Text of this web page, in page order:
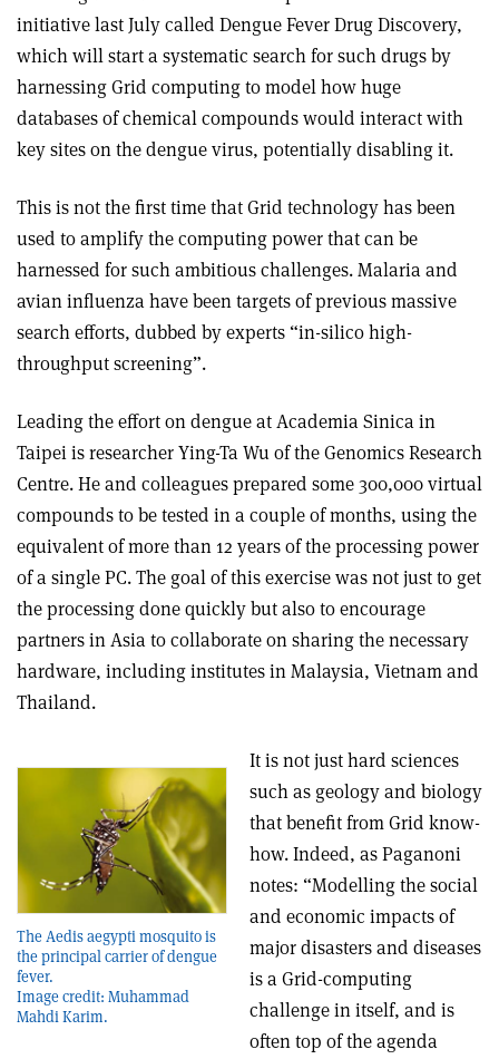
initiative last July called Dengue Fever Drug Discovery,
which will start a systematic search for such drugs by
harnessing Grid computing to model how huge
databases of chemical compounds would interact with
key sites on the dengue virus, potentially disabling it.
This is not the first time that Grid technology has been
used to amplify the computing power that can be
harnessed for such ambitious challenges. Malaria and
avian influenza have been targets of previous massive
search efforts, dubbed by experts “in-silico high-
throughput screening”.
Leading the effort on dengue at Academia Sinica in
Taipei is researcher Ying-Ta Wu of the Genomics Research
Centre. He and colleagues prepared some 300,000 virtual
compounds to be tested in a couple of months, using the
equivalent of more than 12 years of the processing power
of a single PC. The goal of this exercise was not just to get
the processing done quickly but also to encourage
partners in Asia to collaborate on sharing the necessary
hardware, including institutes in Malaysia, Vietnam and
Thailand.
The Aedis aegypti mosquito is
the principal carrier of dengue
fever.
Image credit: Muhammad
Mahdi Karim.
It is not just hard sciences
such as geology and biology
that benefit from Grid know-
how. Indeed, as Paganoni
notes: “Modelling the social
and economic impacts of
major disasters and diseases
is a Grid-computing
challenge in itself, and is
often top of the agenda